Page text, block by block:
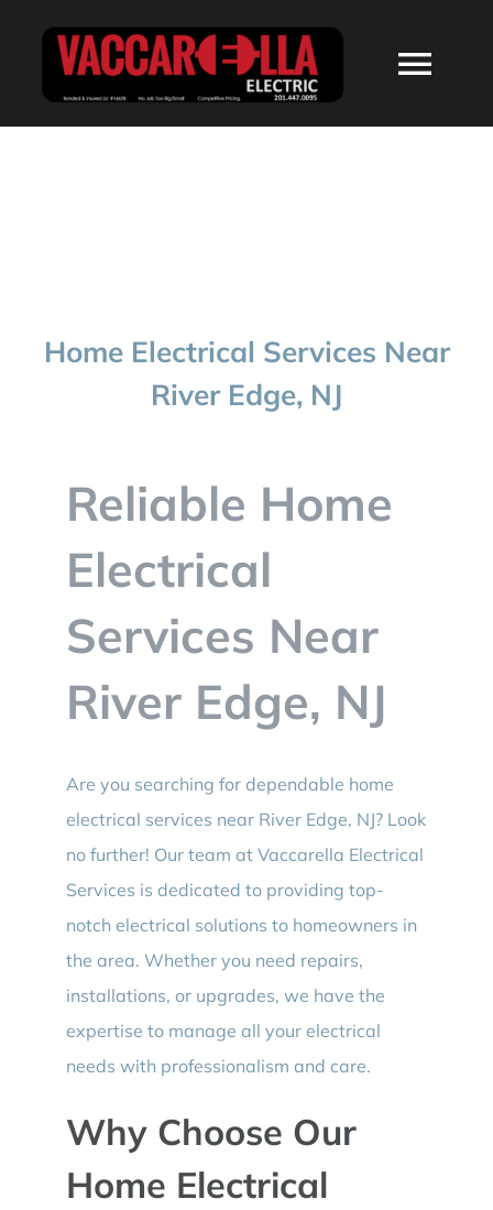
BLOG
CONTACT
Home Electrical Services Near
River Edge, NJ
Reliable Home
Electrical
Services Near
River Edge, NJ
Are you searching for dependable home
electrical services near River Edge, NJ? Look
no further! Our team at Vaccarella Electrical
Services is dedicated to providing top-
notch electrical solutions to homeowners in
the area. Whether you need repairs,
installations, or upgrades, we have the
expertise to manage all your electrical
needs with professionalism and care.
Why Choose Our
Home Electrical